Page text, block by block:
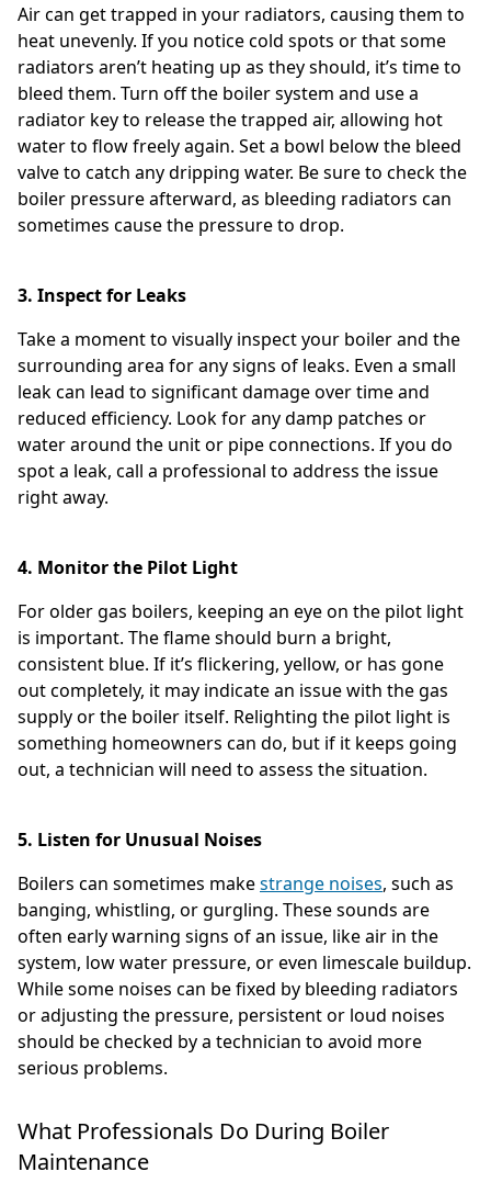
Air can get trapped in your radiators, causing them to
heat unevenly. If you notice cold spots or that some
radiators aren’t heating up as they should, it’s time to
bleed them. Turn off the boiler system and use a
radiator key to release the trapped air, allowing hot
water to flow freely again. Set a bowl below the bleed
valve to catch any dripping water. Be sure to check the
boiler pressure afterward, as bleeding radiators can
sometimes cause the pressure to drop.
3. Inspect for Leaks
Take a moment to visually inspect your boiler and the
surrounding area for any signs of leaks. Even a small
leak can lead to significant damage over time and
reduced efficiency. Look for any damp patches or
water around the unit or pipe connections. If you do
spot a leak, call a professional to address the issue
right away.
4. Monitor the Pilot Light
For older gas boilers, keeping an eye on the pilot light
is important. The flame should burn a bright,
consistent blue. If it’s flickering, yellow, or has gone
out completely, it may indicate an issue with the gas
supply or the boiler itself. Relighting the pilot light is
something homeowners can do, but if it keeps going
out, a technician will need to assess the situation.
5. Listen for Unusual Noises
Boilers can sometimes makestrange noises, such as
banging, whistling, or gurgling. These sounds are
often early warning signs of an issue, like air in the
system, low water pressure, or even limescale buildup.
While some noises can be fixed by bleeding radiators
or adjusting the pressure, persistent or loud noises
should be checked by a technician to avoid more
serious problems.
What Professionals Do During Boiler
Maintenance